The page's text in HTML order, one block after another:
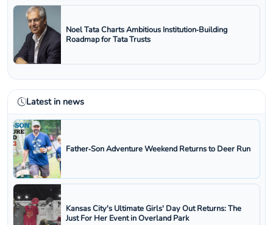
Noel Tata Charts Ambitious Institution‑Building
Roadmap for Tata Trusts
Latest in news
Father‑Son Adventure Weekend Returns to Deer Run
Kansas City's Ultimate Girls' Day Out Returns: The
Just For Her Event in Overland Park